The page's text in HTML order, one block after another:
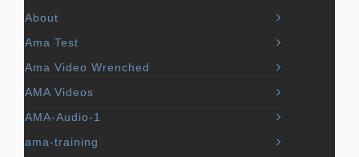
About
Ama Test
Ama Video Wrenched
AMA Videos
AMA-Audio-1
ama-training